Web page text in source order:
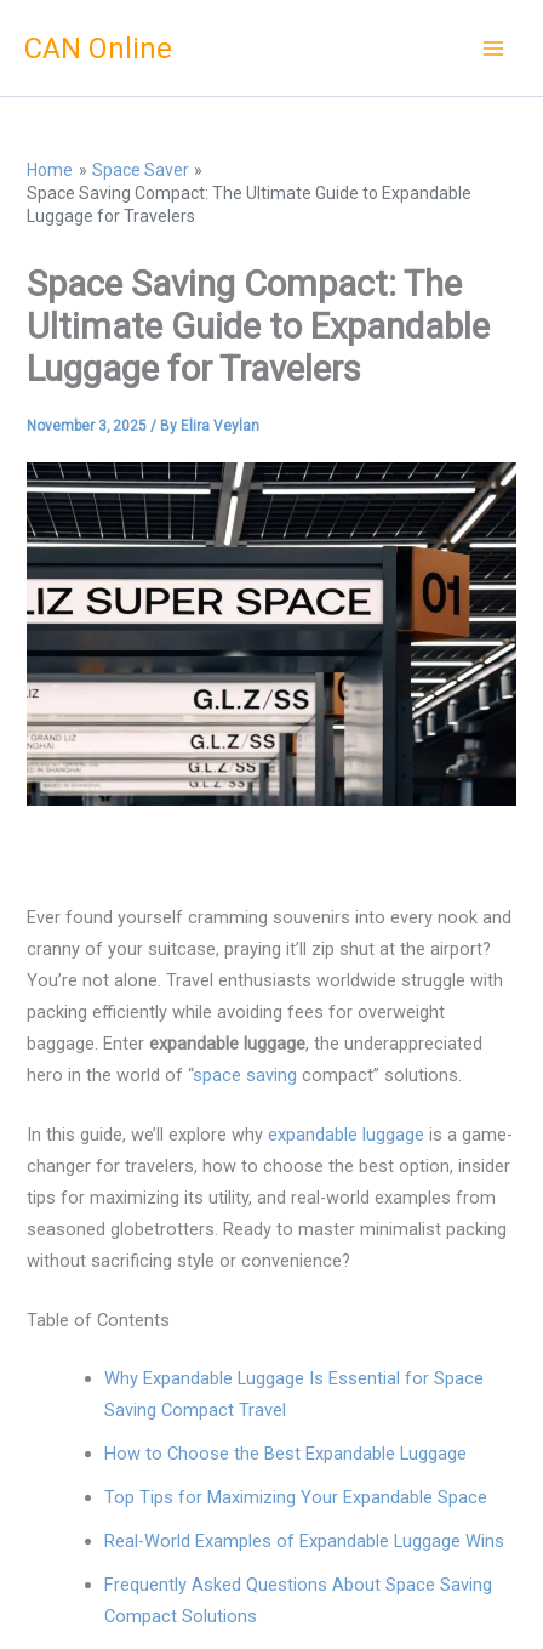
CAN Online
Home
Space Saver
Space Saving Compact: The Ultimate Guide to Expandable
Luggage for Travelers
Space Saving Compact: The
Ultimate Guide to Expandable
Luggage for Travelers
November 3, 2025/ By Elira Veylan
Ever found yourself cramming souvenirs into every nook and
cranny of your suitcase, praying it’ll zip shut at the airport?
You’re not alone. Travel enthusiasts worldwide struggle with
packing efficiently while avoiding fees for overweight
baggage. Enterexpandable luggage, the underappreciated
hero in the world of “space saving compact” solutions.
In this guide, we’ll explore whyexpandable luggage is a game-
changer for travelers, how to choose the best option, insider
tips for maximizing its utility, and real-world examples from
seasoned globetrotters. Ready to master minimalist packing
without sacrificing style or convenience?
Table of Contents
Why Expandable Luggage Is Essential for Space
Saving Compact Travel
How to Choose the Best Expandable Luggage
Top Tips for Maximizing Your Expandable Space
Real-World Examples of Expandable Luggage Wins
Frequently Asked Questions About Space Saving
Compact Solutions